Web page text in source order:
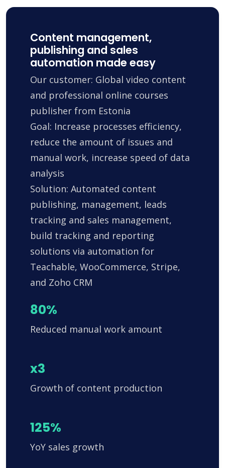
Content management,
publishing and sales
automation made easy
Our customer: Global video content
and professional online courses
publisher from Estonia
Goal: Increase processes efficiency,
reduce the amount of issues and
manual work, increase speed of data
analysis
Solution: Automated content
publishing, management, leads
tracking and sales management,
build tracking and reporting
solutions via automation for
Teachable, WooCommerce, Stripe,
and Zoho CRM
80%
Reduced manual work amount
x3
Growth of content production
125%
YoY sales growth